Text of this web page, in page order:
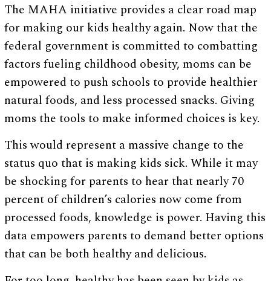
The MAHA initiative provides a clear road map
for making our kids healthy again. Now that the
federal government is committed to combatting
factors fueling childhood obesity, moms can be
empowered to push schools to provide healthier
natural foods, and less processed snacks. Giving
moms the tools to make informed choices is key.
This would represent a massive change to the
status quo that is making kids sick. While it may
be shocking for parents to hear that nearly 70
percent of children’s calories now come from
processed foods, knowledge is power. Having this
data empowers parents to demand better options
that can be both healthy and delicious.